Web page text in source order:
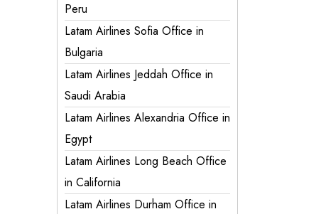
Peru
Latam Airlines Sofia Office in
Bulgaria
Latam Airlines Jeddah Office in
Saudi Arabia
Latam Airlines Alexandria Office in
Egypt
Latam Airlines Long Beach Office
in California
Latam Airlines Durham Office in